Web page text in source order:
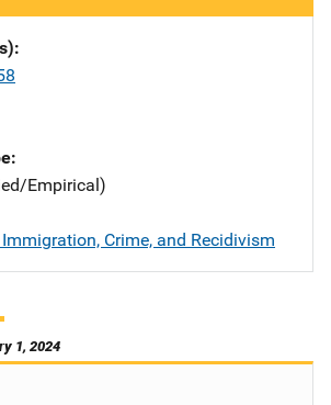
Empirical)
Crime, and Recidivism
1, 2024